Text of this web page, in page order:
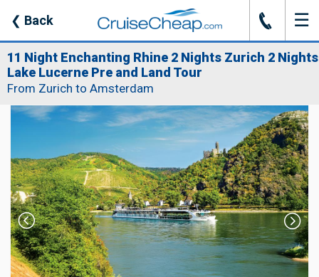
❮ Back J ☰
11 Night Enchanting Rhine 2 Nights Zurich 2 Nights
Lake Lucerne Pre and Land Tour
From Zurich to Amsterdam